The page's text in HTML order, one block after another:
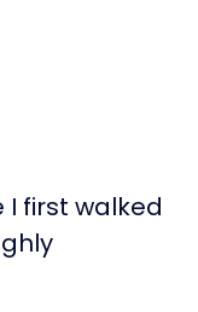
I first walked